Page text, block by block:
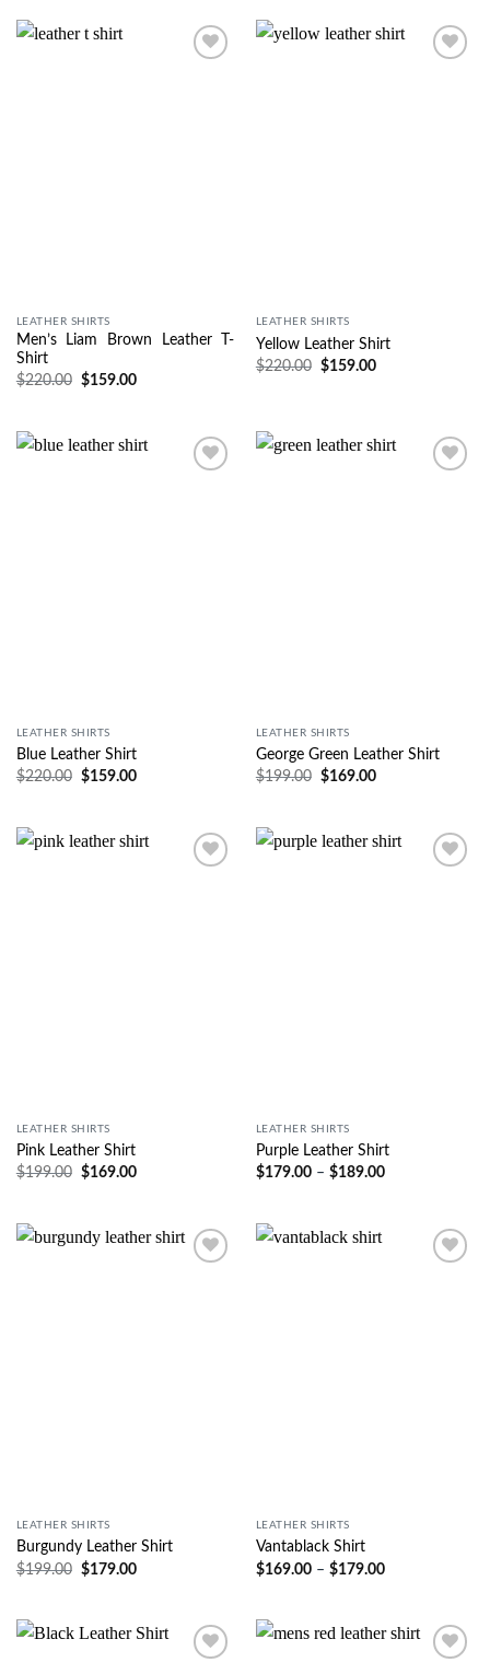
LEATHER SHIRTS
Men’s Liam Brown Leather T-
Shirt
$220.00 $159.00
LEATHER SHIRTS
Yellow Leather Shirt
$220.00 $159.00
LEATHER SHIRTS
Blue Leather Shirt
$220.00 $159.00
LEATHER SHIRTS
George Green Leather Shirt
$199.00 $169.00
LEATHER SHIRTS
Pink Leather Shirt
$199.00 $169.00
LEATHER SHIRTS
Purple Leather Shirt
$179.00 – $189.00
LEATHER SHIRTS
Burgundy Leather Shirt
$199.00 $179.00
LEATHER SHIRTS
Vantablack Shirt
$169.00 – $179.00